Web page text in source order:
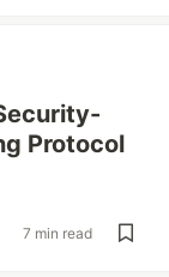
Protocol
7 min read